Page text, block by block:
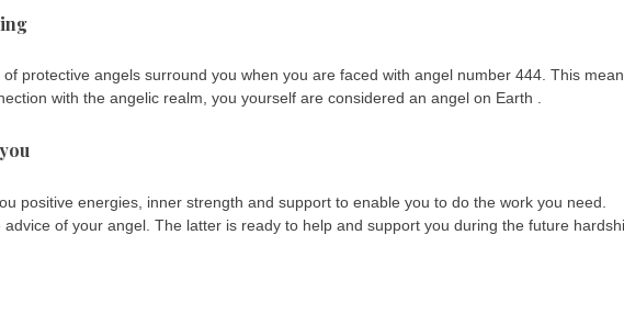
protective angels surround you when you are faced with angel number 444. This
with the angelic realm, you yourself are considered an angel on Earth .
positive energies, inner strength and support to enable you to do the work you need.
of your angel. The latter is ready to help and support you during the future